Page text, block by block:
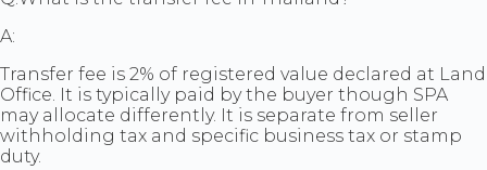
A:
Transfer fee is 2% of registered value declared at Land
Office. It is typically paid by the buyer though SPA
may allocate differently. It is separate from seller
withholding tax and specific business tax or stamp
duty.